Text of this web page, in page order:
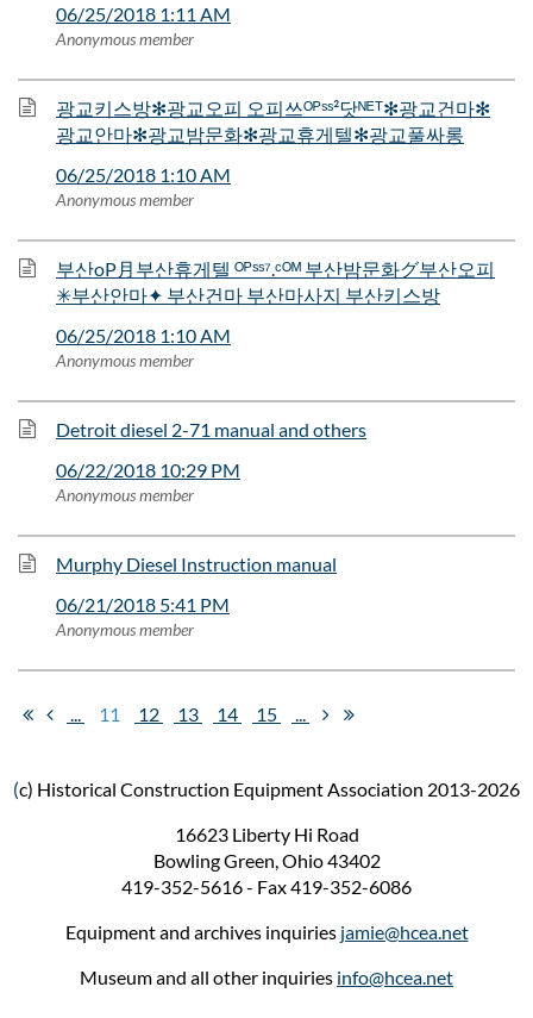
06/25/2018 1:11 AM
Anonymous member
광교키스방✻광교오피 오피쓰ᴼᴾˢˢ²닷ᴺᴱᵀ✻광교건마✻
광교안마✻광교밤문화✻광교휴게텔✻광교풀싸롱
06/25/2018 1:10 AM
Anonymous member
부산oP月부산휴게텔 ᴼᴾˢˢ⁷.ᶜᴼᴹ 부산밤문화グ부산오피
✳부산안마✦ 부산건마 부산마사지 부산키스방
06/25/2018 1:10 AM
Anonymous member
Detroit diesel 2-71 manual and others
06/22/2018 10:29 PM
Anonymous member
Murphy Diesel Instruction manual
06/21/2018 5:41 PM
Anonymous member
11 12 13 14 15
(c) Historical Construction Equipment Association 2013-2026
16623 Liberty Hi Road
Bowling Green, Ohio 43402
419-352-5616 - Fax 419-352-6086
Equipment and archives inquiries jamie@hcea.net
Museum and all other inquiries info@hcea.net